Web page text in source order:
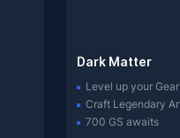
Dark Matter
Level up your Gear
Craft Legendary
700 GS awaits